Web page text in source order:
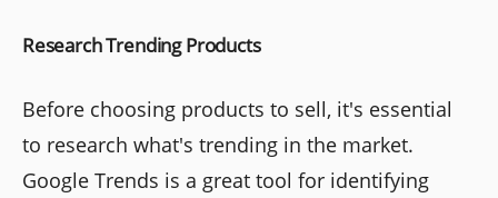
Research Trending Products
Before choosing products to sell, it's essential
to research what's trending in the market.
Google Trends is a great tool for identifying